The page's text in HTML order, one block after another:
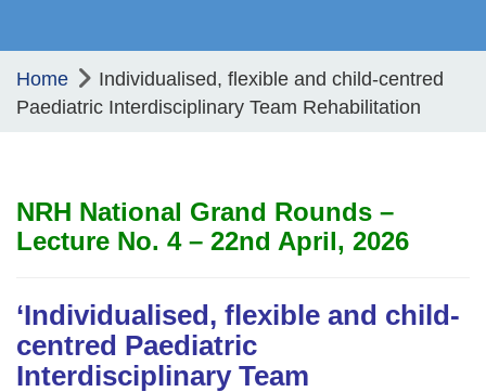
Home
Individualised, flexible and child-centred
Paediatric Interdisciplinary Team Rehabilitation
NRH National Grand Rounds –
Lecture No. 4 – 22nd April, 2026
‘Individualised, flexible and child-
centred Paediatric
Interdisciplinary Team